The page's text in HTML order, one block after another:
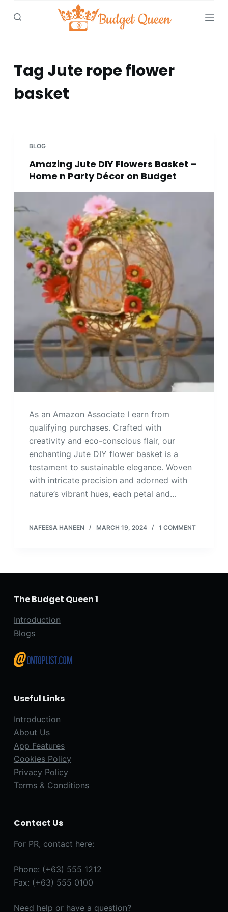
S
Tag Jute rope flower
basket
BLOG
Amazing Jute DIY Flowers Basket –
Home n Party Décor on Budget
As an Amazon Associate I earn from
qualifying purchases. Crafted with
creativity and eco-conscious flair, our
enchanting Jute DIY flower basket is a
testament to sustainable elegance. Woven
with intricate precision and adorned with
nature’s vibrant hues, each petal and…
NAFEESA HANEEN MARCH 19, 2024 1 COMMENT
The Budget Queen 1
Introduction
Blogs
Useful Links
Introduction
About Us
App Features
Cookies Policy
Privacy Policy
Terms & Conditions
Contact Us
For PR, contact here:
Phone: (+63) 555 1212
Fax: (+63) 555 0100
Need help or have a question?